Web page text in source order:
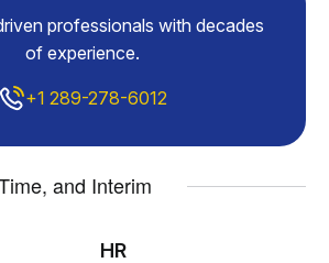
professionals with decades
of experience.
+1 289-278-6012
and Interim
HR